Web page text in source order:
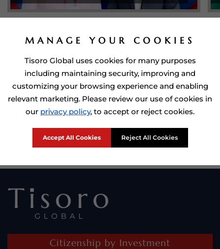
Prime Minister of Dominca, Roosevelt Skerrit with Tisoro Global
CEO Adnan Shoukat
Citizenship by Investment
MANAGE YOUR COOKIES
Tisoro Global uses cookies for many purposes
including maintaining security, improving and
customizing your browsing experience and enabling
relevant marketing. Please review our use of cookies in
our privacy policy, to accept or reject cookies.
Accept All Cookies Reject All Cookies